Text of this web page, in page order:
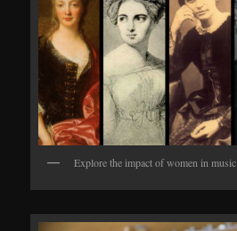
Explore the impact of women in music.